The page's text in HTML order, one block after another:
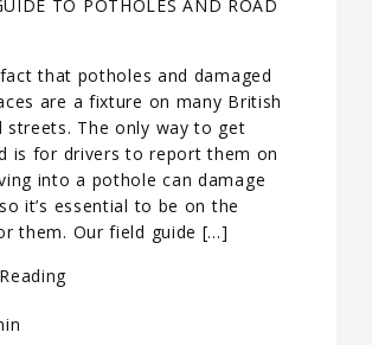
TO POTHOLES AND ROAD
fact that potholes and damaged
are a fixture on many British
streets. The only way to get
is for drivers to report them on
into a pothole can damage
it’s essential to be on the
them. Our field guide […]